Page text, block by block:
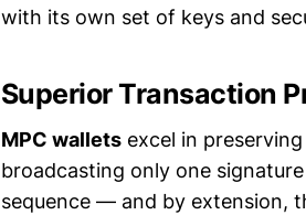
with its own set of keys and
Superior Transaction
MPC wallets excel in
broadcasting only one
sequence — and by extension,